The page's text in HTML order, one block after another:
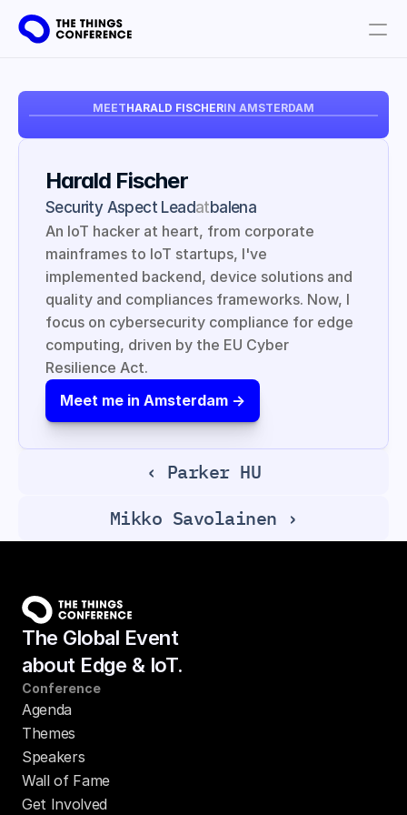
MEETHARALD FISCHERIN AMSTERDAM
Harald Fischer
Security Aspect Leadatbalena
An IoT hacker at heart, from corporate
mainframes to IoT startups, I've
implemented backend, device solutions and
quality and compliances frameworks. Now, I
focus on cybersecurity compliance for edge
computing, driven by the EU Cyber
Resilience Act.
Meet me in Amsterdam ->
‹ Parker HU
Mikko Savolainen ›
Partners
Plan your visit
Book tickets
The Global Event
about Edge & IoT.
Conference
Agenda
Themes
Speakers
Wall of Fame
Get Involved